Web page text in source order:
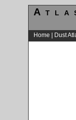
Home Dust